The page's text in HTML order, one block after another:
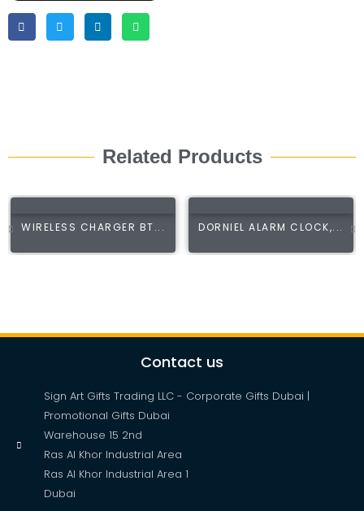
Related Products
WIRELESS CHARGER BT... DORNIEL ALARM CLOCK,...
Contact us
Sign Art Gifts Trading LLC - Corporate Gifts Dubai |
Promotional Gifts Dubai
Warehouse 15 2nd
Ras Al Khor Industrial Area
Ras Al Khor Industrial Area 1
Dubai